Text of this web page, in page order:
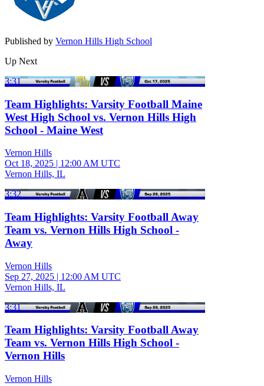
Published by Vernon Hills High School
Up Next
3:31
Team Highlights: Varsity Football Maine
West High School vs. Vernon Hills High
School - Maine West
Vernon Hills
Oct 18, 2025 | 12:00 AM UTC
Vernon Hills, IL
3:32
Team Highlights: Varsity Football Away
Team vs. Vernon Hills High School -
Away
Vernon Hills
Sep 27, 2025 | 12:00 AM UTC
Vernon Hills, IL
3:31
Team Highlights: Varsity Football Away
Team vs. Vernon Hills High School -
Vernon Hills
Vernon Hills